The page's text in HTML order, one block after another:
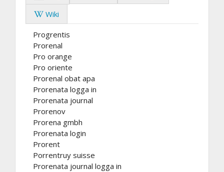
Wiki
Progrentis
Prorenal
Pro orange
Pro oriente
Prorenal obat apa
Prorenata logga in
Prorenata journal
Prorenov
Prorena gmbh
Prorenata login
Prorent
Porrentruy suisse
Prorenata journal logga in